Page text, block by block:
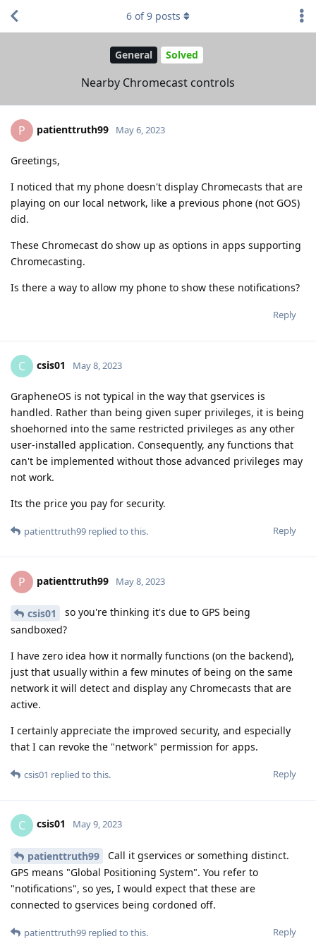
General Solved
Nearby Chromecast controls
6 of9 posts
P patienttruth99 May 6, 2023
Greetings,
I noticed that my phone doesn't display Chromecasts that are
playing on our local network, like a previous phone (not GOS)
did.
These Chromecast do show up as options in apps supporting
Chromecasting.
Is there a way to allow my phone to show these notifications?
Reply
C csis01 May 8, 2023
GrapheneOS is not typical in the way that gservices is
handled. Rather than being given super privileges, it is being
shoehorned into the same restricted privileges as any other
user-installed application. Consequently, any functions that
can't be implemented without those advanced privileges may
not work.
Its the price you pay for security.
Reply
patienttruth99 replied to this.
P patienttruth99 May 8, 2023
csis01
so you're thinking it's due to GPS being
sandboxed?
I have zero idea how it normally functions (on the backend),
just that usually within a few minutes of being on the same
network it will detect and display any Chromecasts that are
active.
I certainly appreciate the improved security, and especially
that I can revoke the "network" permission for apps.
Reply
csis01 replied to this.
C csis01 May 9, 2023
patienttruth99
Call it gservices or something distinct.
GPS means "Global Positioning System". You refer to
"notifications", so yes, I would expect that these are
connected to gservices being cordoned off.
Reply
patienttruth99 replied to this.